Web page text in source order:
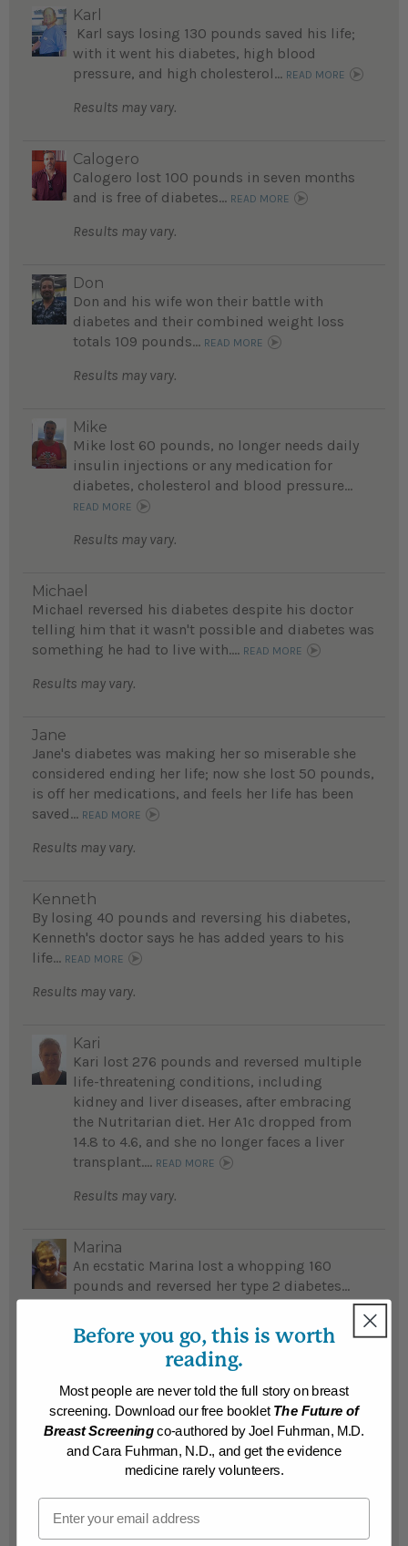
Karl
Karl says losing 130 pounds saved his life;
with it went his diabetes, high blood
pressure, and high cholesterol... READ MORE
Results may vary.
Calogero
Calogero lost 100 pounds in seven months
and is free of diabetes... READ MORE
Results may vary.
Don
Don and his wife won their battle with
diabetes and their combined weight loss
totals 109 pounds... READ MORE
Results may vary.
Mike
Mike lost 60 pounds, no longer needs daily
insulin injections or any medication for
diabetes, cholesterol and blood pressure...
READ MORE
Results may vary.
Michael
Michael reversed his diabetes despite his doctor
telling him that it wasn't possible and diabetes was
something he had to live with.... READ MORE
Results may vary.
Jane
Jane's diabetes was making her so miserable she
considered ending her life; now she lost 50 pounds,
is off her medications, and feels her life has been
saved... READ MORE
Results may vary.
Kenneth
By losing 40 pounds and reversing his diabetes,
Kenneth's doctor says he has added years to his
life... READ MORE
Results may vary.
Kari
Kari lost 276 pounds and reversed multiple
life-threatening conditions, including
kidney and liver diseases, after embracing
the Nutritarian diet. Her A1c dropped from
14.8 to 4.6, and she no longer faces a liver
transplant.... READ MORE
Results may vary.
Marina
An ecstatic Marina lost a whopping 160
pounds and reversed her type 2 diabetes...
Results may vary.
david
After suffering numerous health problems,
David lost a whopping 155 pounds,
reversed diabetes and feels he has a new
lease on life...READ MORE
Results may vary.
Before you go, this is worth
reading.
Most people are never told the full story on breast
screening. Download our free booklet The Future of
Breast Screeningco-authored by Joel Fuhrman, M.D.
and Cara Fuhrman, N.D., and get the evidence
medicine rarely volunteers.
Email